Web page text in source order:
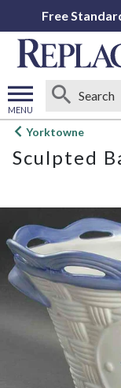
Free
MENU
Open
menu
Yorktowne
Sculpted